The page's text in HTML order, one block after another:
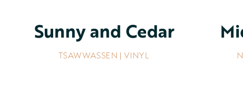
Sunny and Cedar
TSAWWASSEN | VINYL